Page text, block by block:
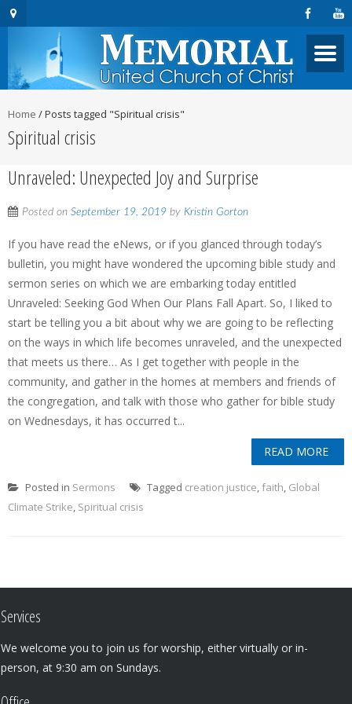
Home /Posts tagged "Spiritual crisis"
Spiritual crisis
Unraveled: Unexpected Joy and Surprise
Posted on September 19, 2019 by Kristin Gorton
If you have read the eNews, or if you glanced through today’s
bulletin, you might have wondered the upcoming bible study and
sermon series on which we are embarking today entitled
Unraveled: Seeking God When Our Plans Fall Apart. So, I liked to
start be telling you a bit about why we are going to be reflecting
on the ways in which life becomes unraveled, and the unexpected
that meets us there… As I get together with people in the
community, and gather in the homes at members and friends of
the congregation, and talk with those who gather for bible study
on Wednesdays, it has occurred t...
READ MORE
Posted in Sermons Tagged creation justice, faith, Global
Climate Strike, Spiritual crisis
Services
We welcome you to join us for worship, either virtually or in-
person, at 9:30 am on Sundays.